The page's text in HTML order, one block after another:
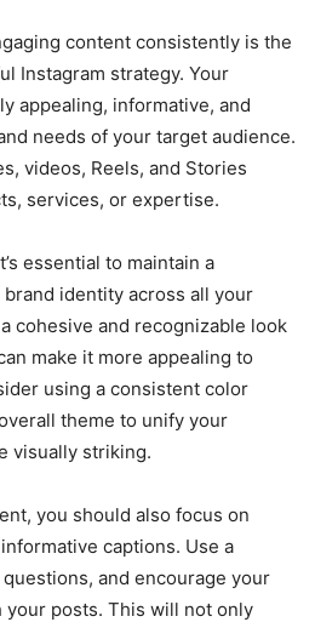
content consistently is the
Instagram strategy. Your
appealing, informative, and
needs of your target audience.
videos, Reels, and Stories
services, or expertise.
essential to maintain a
identity across all your
cohesive and recognizable look
make it more appealing to
using a consistent color
theme to unify your
visually striking.
you should also focus on
captions. Use a
and encourage your
posts. This will not only